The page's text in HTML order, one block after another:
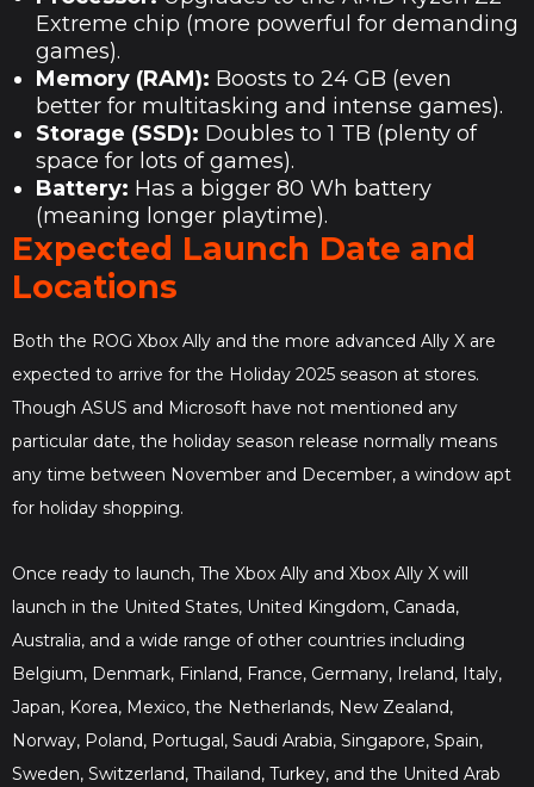
Extreme chip (more powerful for demanding
games).
Memory (RAM): Boosts to 24 GB (even
better for multitasking and intense games).
Storage (SSD): Doubles to 1 TB (plenty of
space for lots of games).
Battery: Has a bigger 80 Wh battery
(meaning longer playtime).
Expected Launch Date and
Locations
Both the ROG Xbox Ally and the more advanced Ally X are
expected to arrive for the Holiday 2025 season at stores.
Though ASUS and Microsoft have not mentioned any
particular date, the holiday season release normally means
any time between November and December, a window apt
for holiday shopping.
Once ready to launch, The Xbox Ally and Xbox Ally X will
launch in the United States, United Kingdom, Canada,
Australia, and a wide range of other countries including
Belgium, Denmark, Finland, France, Germany, Ireland, Italy,
Japan, Korea, Mexico, the Netherlands, New Zealand,
Norway, Poland, Portugal, Saudi Arabia, Singapore, Spain,
Sweden, Switzerland, Thailand, Turkey, and the United Arab